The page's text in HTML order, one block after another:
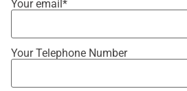
Your email*
Your Telephone Number